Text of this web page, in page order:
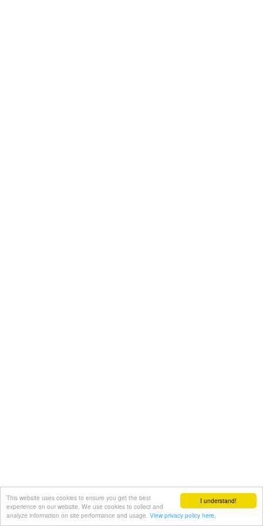
I understand!
This website uses cookies to ensure you get the best
experience on our website. We use cookies to collect and
analyze information on site performance and usage. View privacy policy here.